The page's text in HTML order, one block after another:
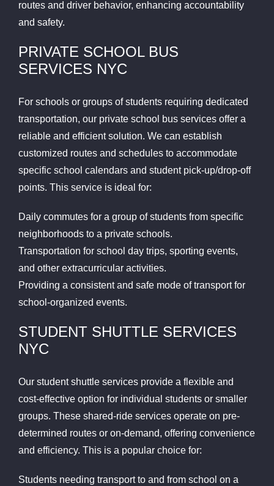
routes and driver behavior, enhancing accountability
and safety.
PRIVATE SCHOOL BUS
SERVICES NYC
For schools or groups of students requiring dedicated
transportation, our private school bus services offer a
reliable and efficient solution. We can establish
customized routes and schedules to accommodate
specific school calendars and student pick-up/drop-off
points. This service is ideal for:
Daily commutes for a group of students from specific
neighborhoods to a private schools.
Transportation for school day trips, sporting events,
and other extracurricular activities.
Providing a consistent and safe mode of transport for
school-organized events.
STUDENT SHUTTLE SERVICES
NYC
Our student shuttle services provide a flexible and
cost-effective option for individual students or smaller
groups. These shared-ride services operate on pre-
determined routes or on-demand, offering convenience
and efficiency. This is a popular choice for:
Students needing transport to and from school on a